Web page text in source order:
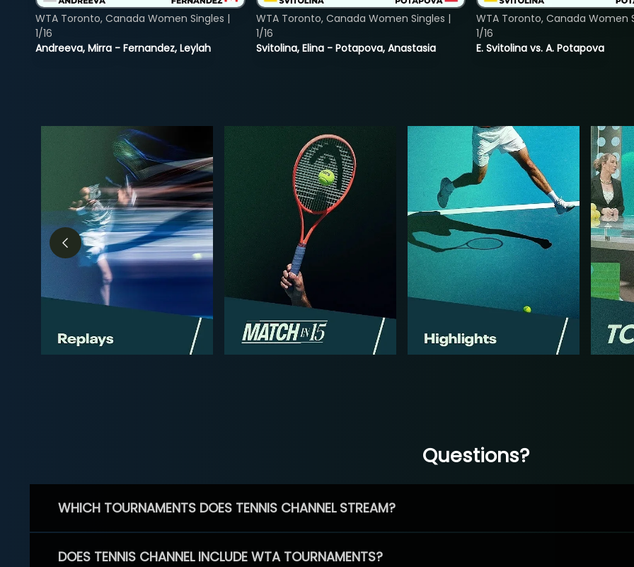
Andreeva, Mirra - Fernandez, Leylah
WTA Toronto, Canada Women Singles |
1/16
Svitolina, Elina - Potapova, Anastasia
WTA Toronto, Canada Women Singles |
1/16
E. Svitolina vs. A. Potapova
WTA Toronto, Canada Women
1/16
Questions?
WHICH TOURNAMENTS DOES TENNIS CHANNEL STREAM?
DOES TENNIS CHANNEL INCLUDE WTA TOURNAMENTS?